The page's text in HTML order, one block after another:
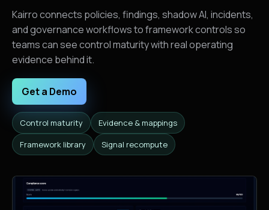
Kairro connects policies, findings, shadow AI, incidents,
and governance workflows to framework controls so
teams can see control maturity with real operating
evidence behind it.
Get a Demo
Control maturity
Evidence & mappings
Framework library
Signal recompute